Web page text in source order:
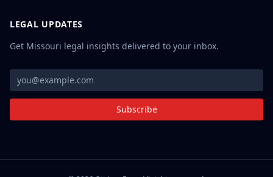
LEGAL UPDATES
Get Missouri legal insights delivered to your inbox.
Subscribe